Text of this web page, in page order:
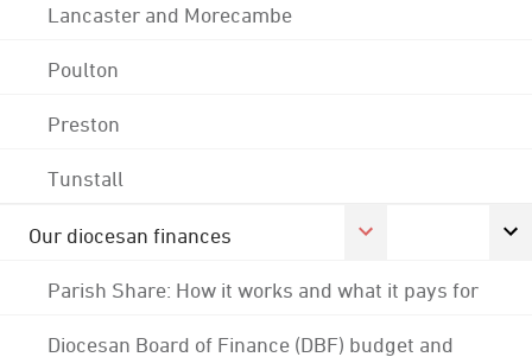
Lancaster and Morecambe
Poulton
Preston
Tunstall
Our diocesan finances
Parish Share: How it works and what it pays for
Diocesan Board of Finance (DBF) budget and